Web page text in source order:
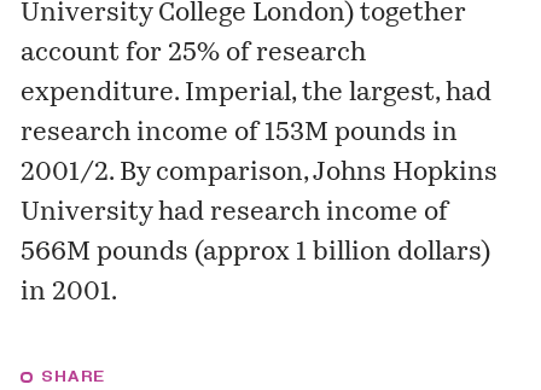
University College London) together
account for 25% of research
expenditure. Imperial, the largest, had
research income of 153M pounds in
2001/2. By comparison, Johns Hopkins
University had research income of
566M pounds (approx 1 billion dollars)
in 2001.
SHARE